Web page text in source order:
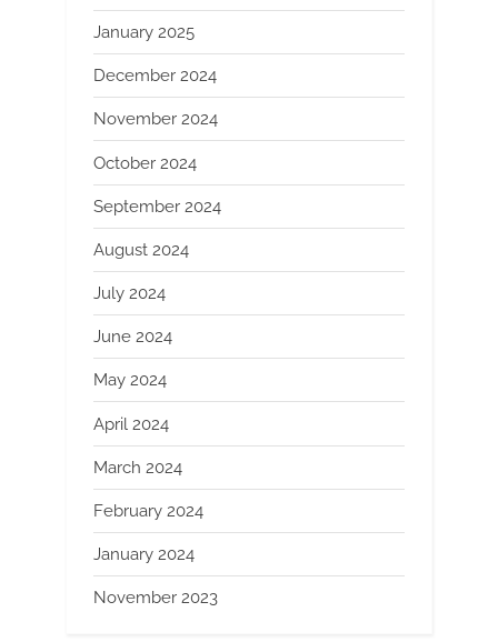
January 2025
December 2024
November 2024
October 2024
September 2024
August 2024
July 2024
June 2024
May 2024
April 2024
March 2024
February 2024
January 2024
November 2023